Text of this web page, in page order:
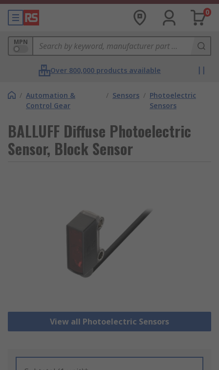
0
MPN
Over 800,000 products available
/ Automation &
Control Gear
/ Sensors / Photoelectric
Sensors
BALLUFF Diffuse Photoelectric
Sensor, Block Sensor
View all Photoelectric Sensors